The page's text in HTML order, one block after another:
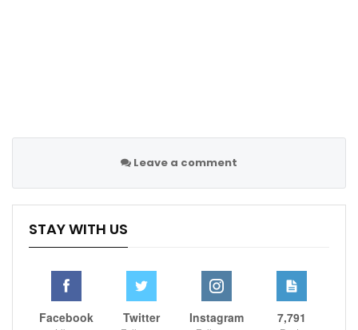
Leave a comment
STAY WITH US
Facebook Twitter Instagram 7,791